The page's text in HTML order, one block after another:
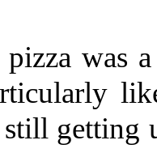
was
getting